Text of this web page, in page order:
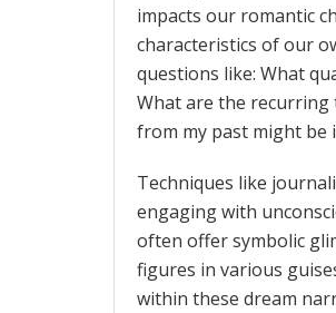
impacts our romantic
characteristics of our
questions like: What
What are the recurring
from my past might be
Techniques like
engaging with
often offer symbolic
figures in various
within these dream